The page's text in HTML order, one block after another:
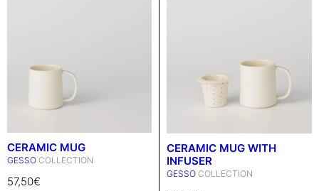
CERAMIC MUG
GESSO COLLECTION
57,50€
CERAMIC MUG WITH
INFUSER
GESSO COLLECTION